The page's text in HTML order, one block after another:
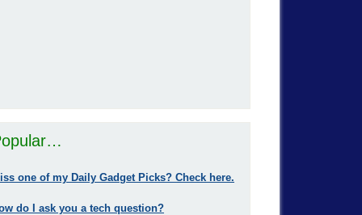
one of my Daily Gadget Picks? Check here.
do I ask you a tech question?